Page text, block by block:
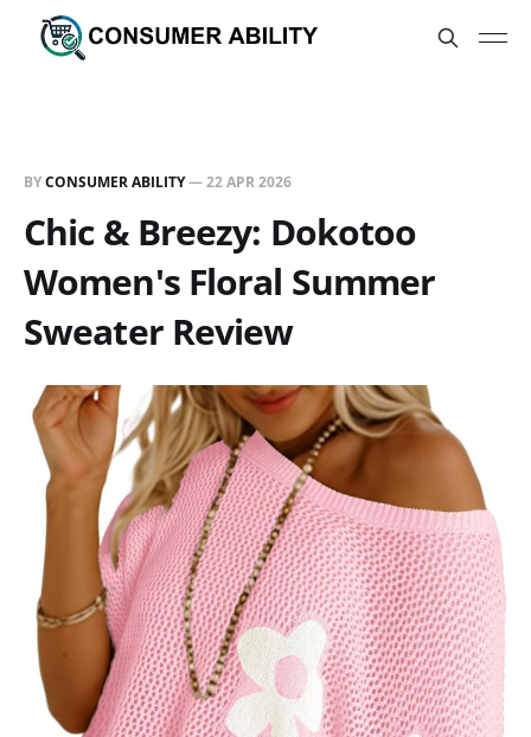
BYCONSUMER ABILITY—22 APR 2026
Chic & Breezy: Dokotoo
Women's Floral Summer
Sweater Review